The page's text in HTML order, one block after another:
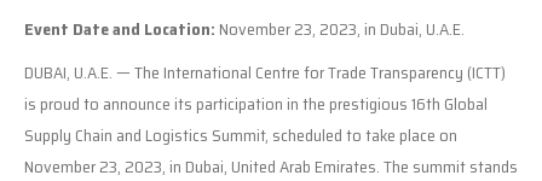
Event Date and Location: November 23, 2023, in Dubai, U.A.E.
DUBAI, U.A.E. — The International Centre for Trade Transparency (ICTT)
is proud to announce its participation in the prestigious 16th Global
Supply Chain and Logistics Summit, scheduled to take place on
November 23, 2023, in Dubai, United Arab Emirates. The summit stands